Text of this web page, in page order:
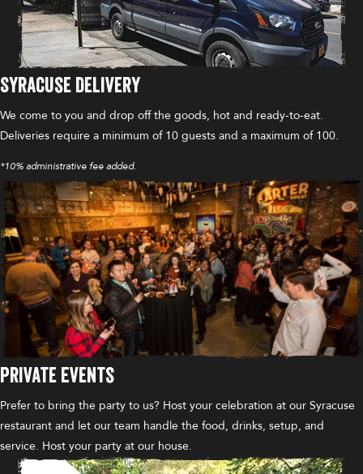
Syracuse Delivery
We come to you and drop off the goods, hot and ready-to-eat.
Deliveries require a minimum of 10 guests and a maximum of 100.
*10% administrative fee added.
Private Events
Prefer to bring the party to us? Host your celebration at our Syracuse
restaurant and let our team handle the food, drinks, setup, and
service. Host your party at our house.